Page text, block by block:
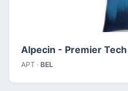
Alpecin - Premier Tech
APT · BEL